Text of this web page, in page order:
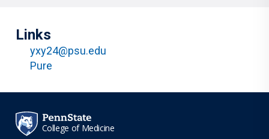
Links
yxy24@psu.edu
Pure
College of Medicine